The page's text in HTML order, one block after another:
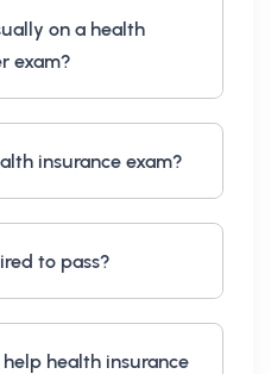
on a health
exam?
insurance exam?
to pass?
help health insurance